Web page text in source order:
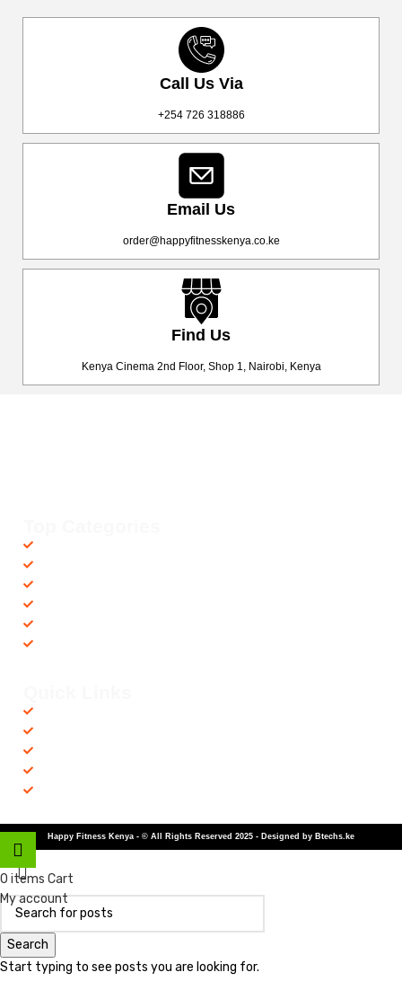
Call Us Via
+254 726 318886
Email Us
order@happyfitnesskenya.co.ke
Find Us
Kenya Cinema 2nd Floor, Shop 1, Nairobi, Kenya
Happy Fitness Kenya - © All Rights Reserved 2025 - Designed by Btechs.ke
Search
Start typing to see posts you are looking for.
Shop
0 items Cart
My account